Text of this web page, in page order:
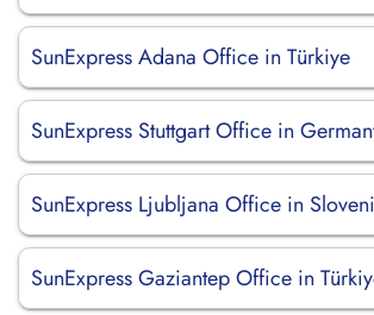
SunExpress Adana Office in Türkiye
SunExpress Stuttgart Office in
SunExpress Ljubljana Office in
SunExpress Gaziantep Office in